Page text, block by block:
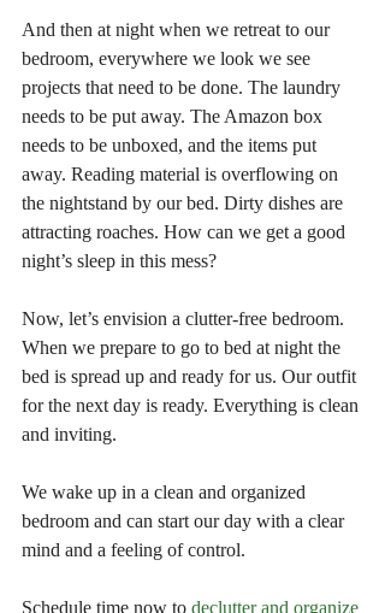
And then at night when we retreat to our
bedroom, everywhere we look we see
projects that need to be done. The laundry
needs to be put away. The Amazon box
needs to be unboxed, and the items put
away. Reading material is overflowing on
the nightstand by our bed. Dirty dishes are
attracting roaches. How can we get a good
night’s sleep in this mess?
Now, let’s envision a clutter-free bedroom.
When we prepare to go to bed at night the
bed is spread up and ready for us. Our outfit
for the next day is ready. Everything is clean
and inviting.
We wake up in a clean and organized
bedroom and can start our day with a clear
mind and a feeling of control.
Schedule time now to declutter and organize